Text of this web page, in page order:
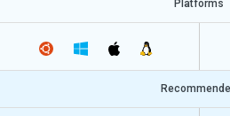
Platforms